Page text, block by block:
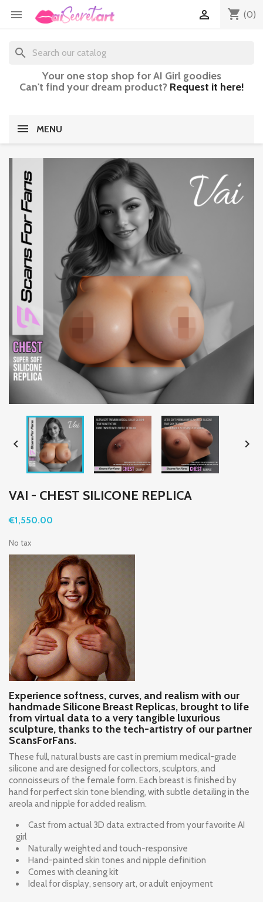
 shopping_cart (0)

search
Your one stop shop for AI Girl goodies
Can't find your dream product? Request it here!
MENU
 
VAI - CHEST SILICONE REPLICA
€1,550.00
No tax
Experience softness, curves, and realism with our
handmade Silicone Breast Replicas, brought to life
from virtual data to a very tangible luxurious
sculpture, thanks to the tech-artistry of our partner
ScansForFans.
These full, natural busts are cast in premium medical-grade
silicone and are designed for collectors, sculptors, and
connoisseurs of the female form. Each breast is finished by
hand for perfect skin tone blending, with subtle detailing in the
areola and nipple for added realism.
Cast from actual 3D data extracted from your favorite AI
girl
Naturally weighted and touch-responsive
Hand-painted skin tones and nipple definition
Comes with cleaning kit
Ideal for display, sensory art, or adult enjoyment